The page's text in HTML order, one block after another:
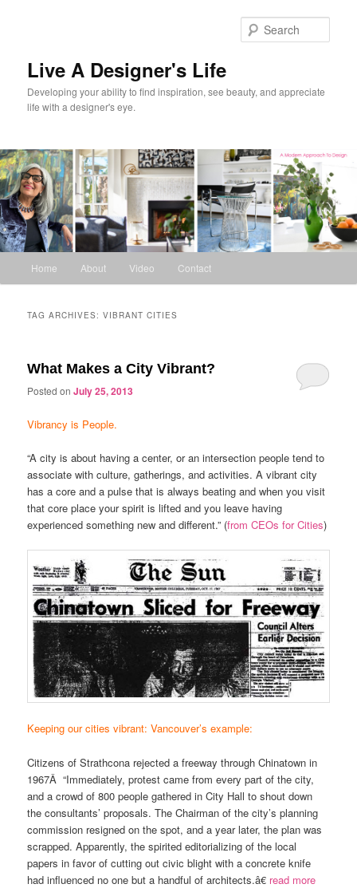
Live A Designer's Life
Developing your ability to find inspiration, see beauty, and appreciate
life with a designer's eye.
Home About Video Contact
TAG ARCHIVES:VIBRANT CITIES
What Makes a City Vibrant?
Posted onJuly 25, 2013
Vibrancy is People.
“A city is about having a center, or an intersection people tend to
associate with culture, gatherings, and activities. A vibrant city
has a core and a pulse that is always beating and when you visit
that core place your spirit is lifted and you leave having
experienced something new and different.” (from CEOs for Cities)
Keeping our cities vibrant: Vancouver’s example:
Citizens of Strathcona rejected a freeway through Chinatown in
1967Â “Immediately, protest came from every part of the city,
and a crowd of 800 people gathered in City Hall to shout down
the consultants’ proposals. The Chairman of the city’s planning
commission resigned on the spot, and a year later, the plan was
scrapped. Apparently, the spirited editorializing of the local
papers in favor of cutting out civic blight with a concrete knife
had influenced no one but a handful of architects.â€ read more